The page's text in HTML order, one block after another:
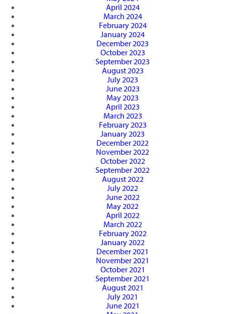
April 2024
March 2024
February 2024
January 2024
December 2023
October 2023
September 2023
August 2023
July 2023
June 2023
May 2023
April 2023
March 2023
February 2023
January 2023
December 2022
November 2022
October 2022
September 2022
August 2022
July 2022
June 2022
May 2022
April 2022
March 2022
February 2022
January 2022
December 2021
November 2021
October 2021
September 2021
August 2021
July 2021
June 2021